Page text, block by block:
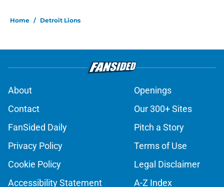
Home / Detroit Lions
About
Openings
Contact
Our 300+ Sites
FanSided Daily
Pitch a Story
Privacy Policy
Terms of Use
Cookie Policy
Legal Disclaimer
Accessibility Statement
A-Z Index